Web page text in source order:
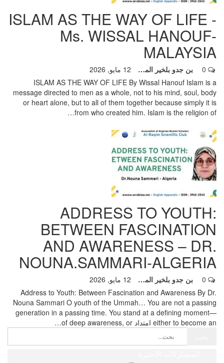
ISLAM AS THE WAY OF LIFE -
Ms. WISSAL HANOUF-
MALAYSIA
بن جدو بلخير المشرف العام 12 مايو, 2026
ISLAM AS THE WAY OF LIFE By Wissal Hanouf Islam is a
message directed to men as a whole, not to his mind, soul, body
or heart alone, but to all of them together because simply it is
from who created him. Islam is the religion of
…
ADDRESS TO YOUTH:
BETWEEN FASCINATION
AND AWARENESS – DR.
NOUNA.SAMMARI-ALGERIA
بن جدو بلخير المشرف العام 12 مايو, 2026
Address to Youth: Between Fascination and Awareness By Dr.
Nouna Sammari O youth of the Ummah… You are not a passing
generation in a passing time. You stand at a defining moment—
either to become an امتداد of deep awareness, or
…